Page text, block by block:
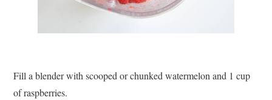
Fill a blender with scooped or chunked watermelon and 1 cup
of raspberries.